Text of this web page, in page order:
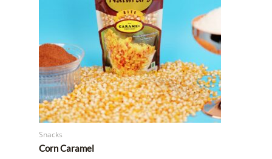
Snacks
Corn Caramel